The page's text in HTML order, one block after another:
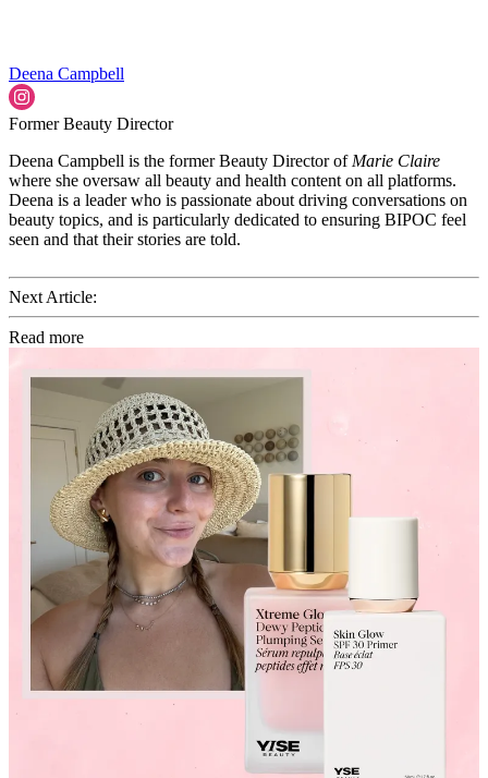
Deena Campbell
Former Beauty Director
Deena Campbell is the former Beauty Director of Marie Claire
where she oversaw all beauty and health content on all platforms.
Deena is a leader who is passionate about driving conversations on
beauty topics, and is particularly dedicated to ensuring BIPOC feel
seen and that their stories are told.
Next Article:
Read more